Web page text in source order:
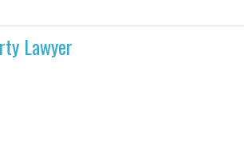
Lawyer